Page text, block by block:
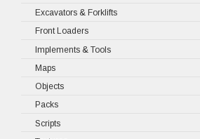
Excavators & Forklifts
Front Loaders
Implements & Tools
Maps
Objects
Packs
Scripts